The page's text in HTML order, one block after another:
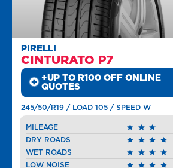
PIRELLI
CINTURATO P7
+UP TO R100 OFF ONLINE
QUOTES
245/50/R19 / LOAD 105 / SPEED W
MILEAGE
DRY ROADS
WET ROADS
LOW NOISE